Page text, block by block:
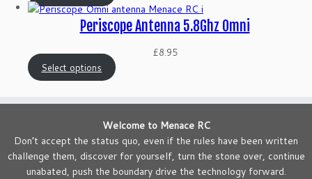
Periscope Antenna 5.8Ghz Omni
£8.95
Select options
Welcome to Menace RC
Don’t accept the status quo, even if the rules have been written
challenge them, discover for yourself, turn the stone over, continue
unabated, push the boundary drive the technology forward.